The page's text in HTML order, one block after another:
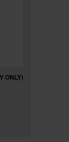
ONLY)